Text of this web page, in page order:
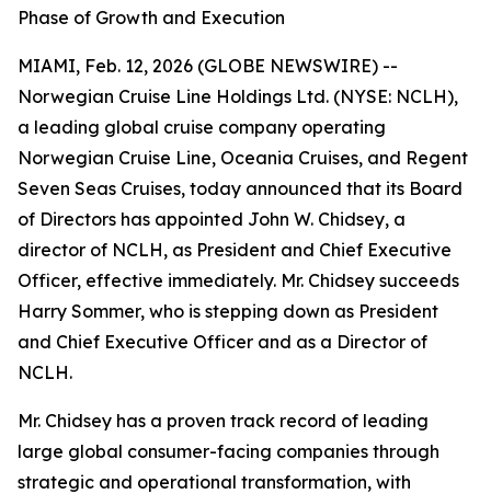
Phase of Growth and Execution
MIAMI, Feb. 12, 2026 (GLOBE NEWSWIRE) --
Norwegian Cruise Line Holdings Ltd. (NYSE: NCLH),
a leading global cruise company operating
Norwegian Cruise Line, Oceania Cruises, and Regent
Seven Seas Cruises, today announced that its Board
of Directors has appointed John W. Chidsey, a
director of NCLH, as President and Chief Executive
Officer, effective immediately. Mr. Chidsey succeeds
Harry Sommer, who is stepping down as President
and Chief Executive Officer and as a Director of
NCLH.
Mr. Chidsey has a proven track record of leading
large global consumer-facing companies through
strategic and operational transformation, with